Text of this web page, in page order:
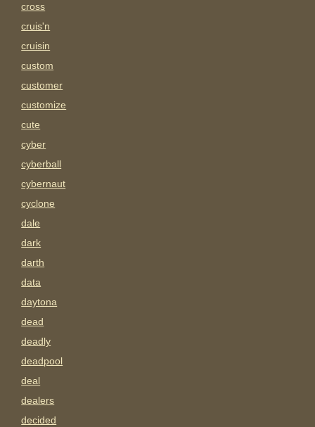
cross
cruis'n
cruisin
custom
customer
customize
cute
cyber
cyberball
cybernaut
cyclone
dale
dark
darth
data
daytona
dead
deadly
deadpool
deal
dealers
decided